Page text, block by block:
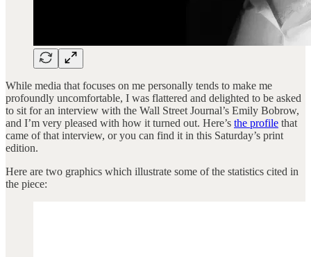
While media that focuses on me personally tends to make me
profoundly uncomfortable, I was flattered and delighted to be asked
to sit for an interview with the Wall Street Journal’s Emily Bobrow,
and I’m very pleased with how it turned out. Here’s the profile that
came of that interview, or you can find it in this Saturday’s print
edition.
Here are two graphics which illustrate some of the statistics cited in
the piece: